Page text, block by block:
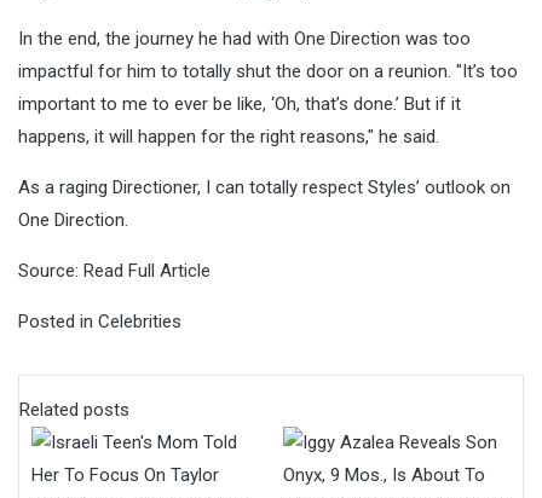
In the end, the journey he had with One Direction was too
impactful for him to totally shut the door on a reunion. "It’s too
important to me to ever be like, ‘Oh, that’s done.’ But if it
happens, it will happen for the right reasons," he said.
As a raging Directioner, I can totally respect Styles’ outlook on
One Direction.
Source: Read Full Article
Posted in Celebrities
Related posts